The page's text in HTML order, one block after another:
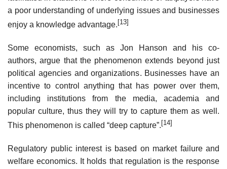
a poor understanding of underlying issues and businesses
enjoy a knowledge advantage. [13]
Some economists, such as Jon Hanson and his co-
authors, argue that the phenomenon extends beyond just
political agencies and organizations. Businesses have an
incentive to control anything that has power over them,
including institutions from the media, academia and
popular culture, thus they will try to capture them as well.
This phenomenon is called “deep capture”. [14]
Regulatory public interest is based on market failure and
welfare economics. It holds that regulation is the response